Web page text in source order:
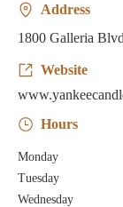
Address
1800 Galleria
Website
Hours
Monday
Tuesday
Wednesday